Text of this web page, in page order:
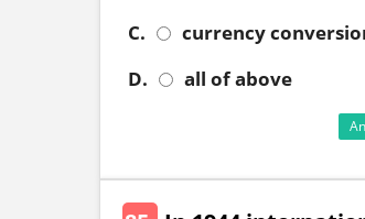
C.
currency
D.
all of above